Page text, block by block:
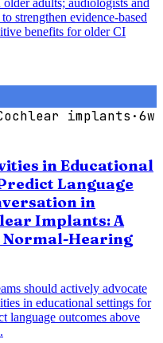
adults; audiologists and
strengthen evidence-based
benefits for older CI
implants ·6w
in Educational
Language
in
Implants: A
Normal-Hearing
should actively advocate
in educational settings for
language outcomes above